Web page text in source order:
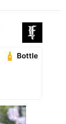
Bottle